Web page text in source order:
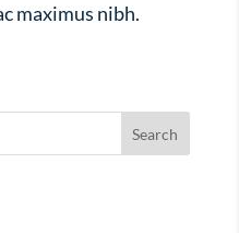
maximus nibh.